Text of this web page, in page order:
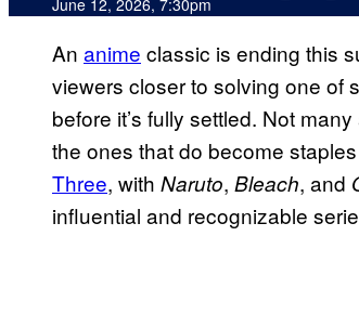
June 12, 2026, 7:30pm
An anime classic is ending this
viewers closer to solving one of
before it’s fully settled. Not
the ones that do become
Three, with Naruto, Bleach, and
influential and recognizable